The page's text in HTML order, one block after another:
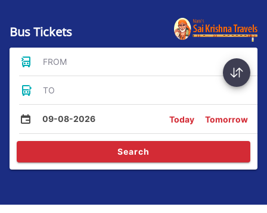
Bus Tickets
FROM
TO
09-08-2026 Today Tomorrow
Search